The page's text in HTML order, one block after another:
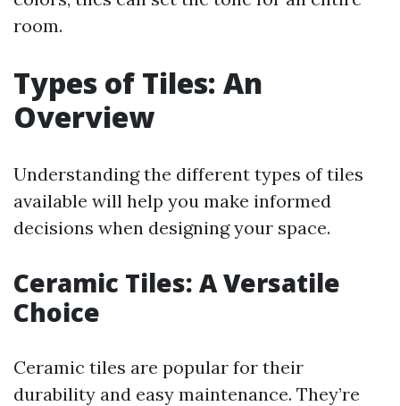
room.
Types of Tiles: An
Overview
Understanding the different types of tiles
available will help you make informed
decisions when designing your space.
Ceramic Tiles: A Versatile
Choice
Ceramic tiles are popular for their
durability and easy maintenance. They’re